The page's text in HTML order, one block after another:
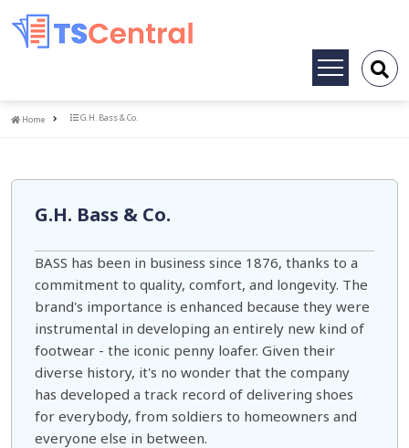
Toggle
Home
Home G.H. Bass & Co.
G.H. Bass & Co.
BASS has been in business since 1876, thanks to a
commitment to quality, comfort, and longevity. The
brand's importance is enhanced because they were
instrumental in developing an entirely new kind of
footwear - the iconic penny loafer. Given their
diverse history, it's no wonder that the company
has developed a track record of delivering shoes
for everybody, from soldiers to homeowners and
everyone else in between.